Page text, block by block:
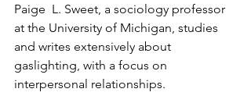
Paige  L. Sweet, a sociology professor
at the University of Michigan, studies
and writes extensively about
gaslighting, with a focus on
interpersonal relationships.